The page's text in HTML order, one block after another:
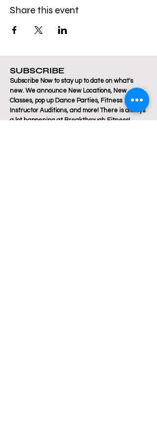
Share this event
SUBSCRIBE
Subscribe Now to stay up to date on what's
new. We announce New Locations, New
Classes, pop up Dance Parties, Fitness
Instructor Auditions, and more! There is always
a lot happening at Breakthrough Fitness!